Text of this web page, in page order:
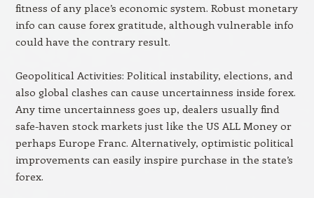
fitness of any place’s economic system. Robust monetary
info can cause forex gratitude, although vulnerable info
could have the contrary result.
Geopolitical Activities: Political instability, elections, and
also global clashes can cause uncertainness inside forex.
Any time uncertainness goes up, dealers usually find
safe-haven stock markets just like the US ALL Money or
perhaps Europe Franc. Alternatively, optimistic political
improvements can easily inspire purchase in the state’s
forex.